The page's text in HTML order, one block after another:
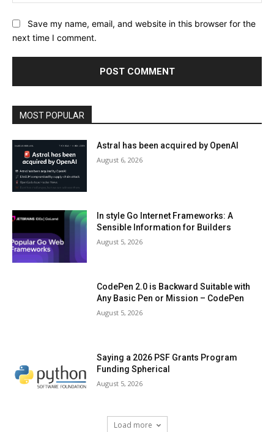
Save my name, email, and website in this browser for the
next time I comment.
MOST POPULAR
Astral has been acquired by OpenAI
August 6, 2026
In style Go Internet Frameworks: A
Sensible Information for Builders
August 5, 2026
CodePen 2.0 is Backward Suitable with
Any Basic Pen or Mission – CodePen
August 5, 2026
Saying a 2026 PSF Grants Program
Funding Spherical
August 5, 2026
Load more